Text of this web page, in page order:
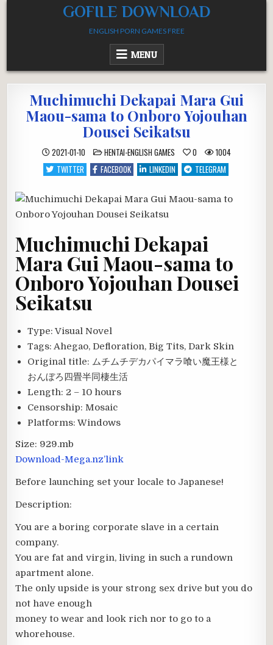
GOFILE DOWNLOAD
ENGLISH PORN GAMES FREE
MENU
Muchimuchi Dekapai Mara Gui
Maou-sama to Onboro Yojouhan
Dousei Seikatsu
2021-01-10 POSTED
IN
HENTAI-ENGLISH GAMES 0
1004
TWITTER
FACEBOOK LINKEDIN TELEGRAM
Muchimuchi Dekapai
Mara Gui Maou-sama to
Onboro Yojouhan Dousei
Seikatsu
Type: Visual Novel
Tags: Ahegao, Defloration, Big Tits, Dark Skin
Original title: ムチムチデカパイマラ喰い魔王様と
おんぼろ四畳半同棲生活
Length: 2 – 10 hours
Censorship: Mosaic
Platforms: Windows
Size: 929.mb
Download-Mega.nz’link
Before launching set your locale to Japanese!
Description:
You are a boring corporate slave in a certain
company.
You are fat and virgin, living in such a rundown
apartment alone.
The only upside is your strong sex drive but you do
not have enough
money to wear and look rich nor to go to a
whorehouse.